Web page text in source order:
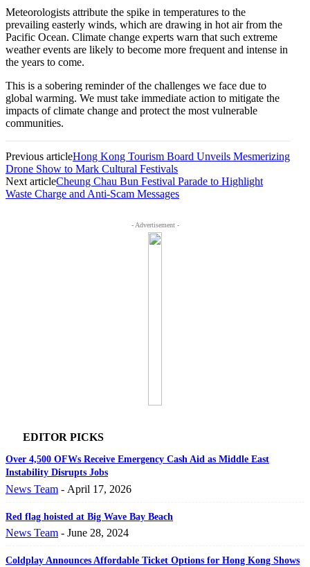
Meteorologists attribute the spike in temperatures to the
prevailing easterly winds, which are drawing in hot air from the
Pacific Ocean. Climate change experts warn that such extreme
weather events are likely to become more frequent and intense in
the years to come.
This is a sobering reminder of the challenges we face due to
global warming. We must take immediate action to mitigate the
impacts of climate change and protect the most vulnerable
communities.
Previous articleHong Kong Tourism Board Unveils Mesmerizing
Drone Show to Mark Cultural Festivals
Next articleCheung Chau Bun Festival Parade to Highlight
Waste Charge and Anti-Scam Messages
- Advertisement -
EDITOR PICKS
Over 4,500 OFWs Receive Emergency Cash Aid as Middle East
Instability Disrupts Jobs
News Team - April 17, 2026
Red flag hoisted at Big Wave Bay Beach
News Team - June 28, 2024
Coldplay Announces Affordable Ticket Options for Hong Kong Shows